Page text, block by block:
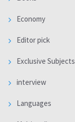
Economy
Editor pick
Exclusive Subjects
interview
Languages